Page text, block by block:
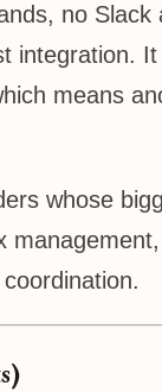
no Slack
integration.
means
whose